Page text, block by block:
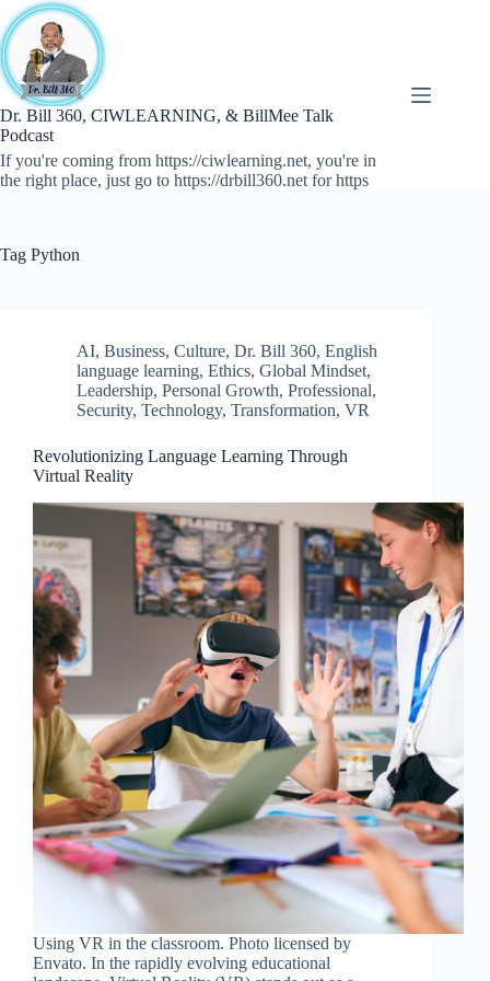
Skip
to
content
Dr. Bill 360, CIWLEARNING, & BillMee Talk
Podcast
If you're coming from https://ciwlearning.net, you're in
the right place, just go to https://drbill360.net for https
Tag Python
AI, Business, Culture, Dr. Bill 360, English
language learning, Ethics, Global Mindset,
Leadership, Personal Growth, Professional,
Security, Technology, Transformation, VR
Revolutionizing Language Learning Through
Virtual Reality
Using VR in the classroom. Photo licensed by
Envato. In the rapidly evolving educational